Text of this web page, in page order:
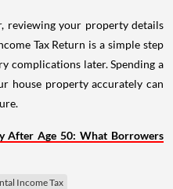
reviewing your property details
Tax Return is a simple step
complications later. Spending a
house property accurately can
After Age 50: What Borrowers
Income Tax